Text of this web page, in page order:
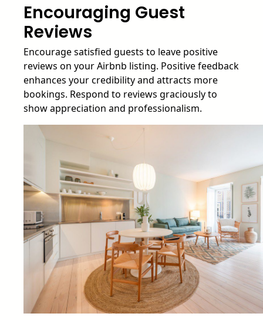
Encouraging Guest
Reviews
Encourage satisfied guests to leave positive
reviews on your Airbnb listing. Positive feedback
enhances your credibility and attracts more
bookings. Respond to reviews graciously to
show appreciation and professionalism.